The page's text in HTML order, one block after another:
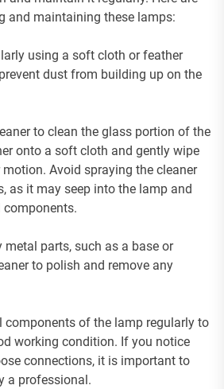
and maintaining these lamps:
using a soft cloth or feather
dust from building up on the
to clean the glass portion of the
onto a soft cloth and gently wipe
Avoid spraying the cleaner
as it may seep into the lamp and
components.
parts, such as a base or
to polish and remove any
components of the lamp regularly to
working condition. If you notice
connections, it is important to
a professional.